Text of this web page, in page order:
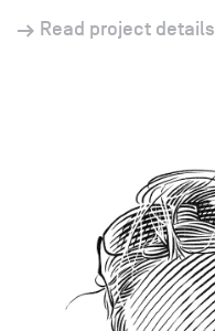
Read project details